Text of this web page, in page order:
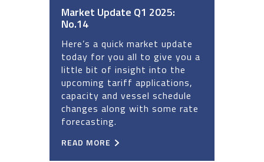
Market Update Q1 2025:
No.14
Here’s a quick market update
today for you all to give you a
little bit of insight into the
upcoming tariff applications,
capacity and vessel schedule
changes along with some rate
forecasting.
READ MORE